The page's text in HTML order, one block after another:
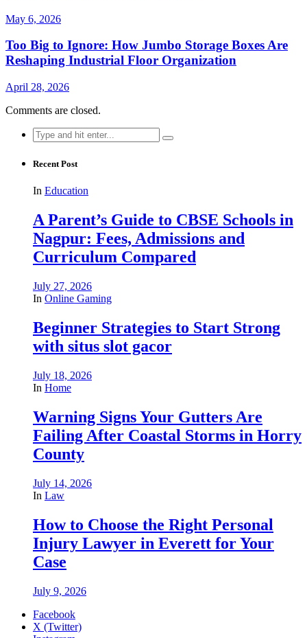
May 6, 2026
Too Big to Ignore: How Jumbo Storage Boxes Are
Reshaping Industrial Floor Organization
April 28, 2026
Comments are closed.
Search
for:
Recent Post
In Education
A Parent’s Guide to CBSE Schools in
Nagpur: Fees, Admissions and
Curriculum Compared
July 27, 2026
In Online Gaming
Beginner Strategies to Start Strong
with situs slot gacor
July 18, 2026
In Home
Warning Signs Your Gutters Are
Failing After Coastal Storms in Horry
County
July 14, 2026
In Law
How to Choose the Right Personal
Injury Lawyer in Everett for Your
Case
July 9, 2026
Facebook
X (Twitter)